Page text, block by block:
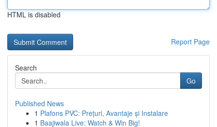
HTML is disabled
Report Page
Search
Go
Published News
1 Plafons PVC: Prețuri, Avantaje și Instalare
1 Baajiwala Live: Watch & Win Big!